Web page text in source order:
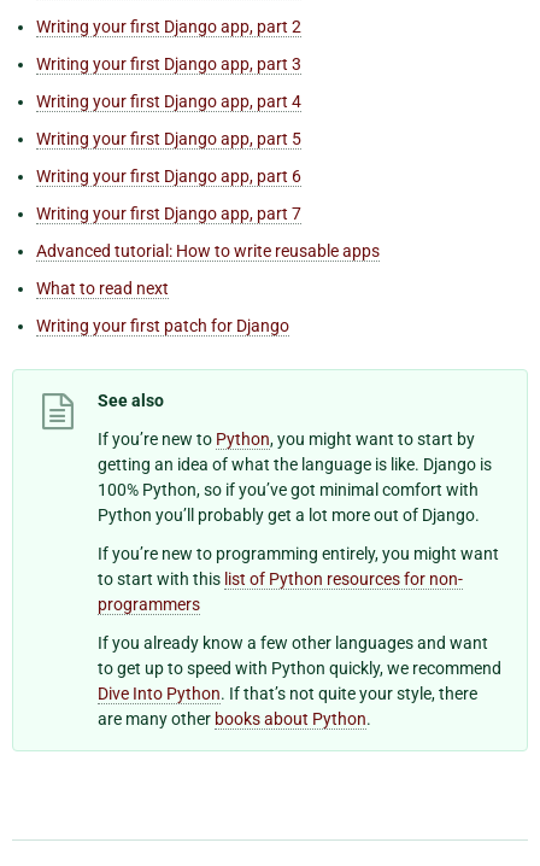
Writing your first Django app, part 2
Writing your first Django app, part 3
Writing your first Django app, part 4
Writing your first Django app, part 5
Writing your first Django app, part 6
Writing your first Django app, part 7
Advanced tutorial: How to write reusable apps
What to read next
Writing your first patch for Django
See also
If you’re new to Python, you might want to start by
getting an idea of what the language is like. Django is
100% Python, so if you’ve got minimal comfort with
Python you’ll probably get a lot more out of Django.
If you’re new to programming entirely, you might want
to start with this list of Python resources for non-
programmers
If you already know a few other languages and want
to get up to speed with Python quickly, we recommend
Dive Into Python. If that’s not quite your style, there
are many other books about Python.